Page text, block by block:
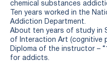
chemical substances
Ten years worked in the
Addiction Department.
About ten years of study in
of Interaction Art (cognitive
Diploma of the instructor –
for addicts.